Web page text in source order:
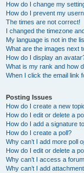
How do I change my
How do I prevent my
The times are not correct!
I changed the timezone
My language is not in the
What are the images next
How do I display an
What is my rank and how
When I click the email link
Posting Issues
How do I create a new
How do I edit or delete a
How do I add a signature
How do I create a poll?
Why can’t I add more poll
How do I edit or delete a
Why can’t I access a
Why can’t I add